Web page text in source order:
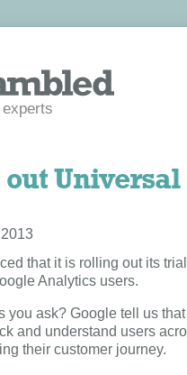
Universal
that it is rolling out its
Analytics users.
you ask? Google tell us
and understand users
their customer journey.